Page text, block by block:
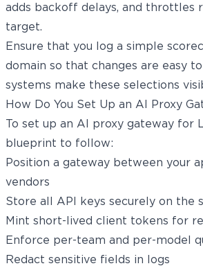
adds backoff delays, and throttles
target.
Ensure that you log a simple
domain so that changes are easy
systems make these selections
How Do You Set Up an AI Proxy
To set up an AI proxy gateway for
blueprint to follow:
Position a gateway between your
vendors
Store all API keys securely on the
Mint short-lived client tokens for
Enforce per-team and per-model
Redact sensitive fields in logs